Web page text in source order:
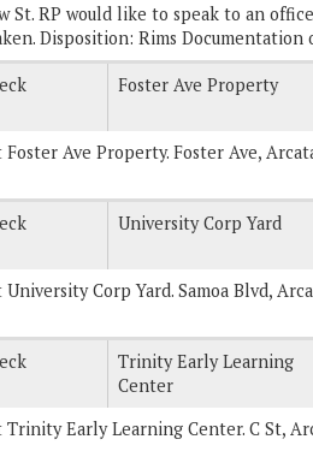
St. RP would like to speak to an
Disposition: Rims Documentation
Foster Ave Property
Ave Property. Foster Ave,
University Corp Yard
Corp Yard. Samoa Blvd,
Trinity Early Learning
Center
Early Learning Center. C St,